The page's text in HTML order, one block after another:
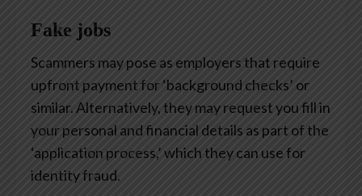
Fake jobs
Scammers may pose as employers that require
upfront payment for ‘background checks’ or
similar. Alternatively, they may request you fill in
your personal and financial details as part of the
‘application process,’ which they can use for
identity fraud.